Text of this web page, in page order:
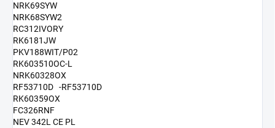
NRK69SYW
NRK68SYW2
RC312IVORY
RK6181JW
PKV188WIT/P02
RK603510OC-L
NRK60328OX
RF53710D -RF53710D
RK60359OX
FC326RNF
NEV 342L CE PL